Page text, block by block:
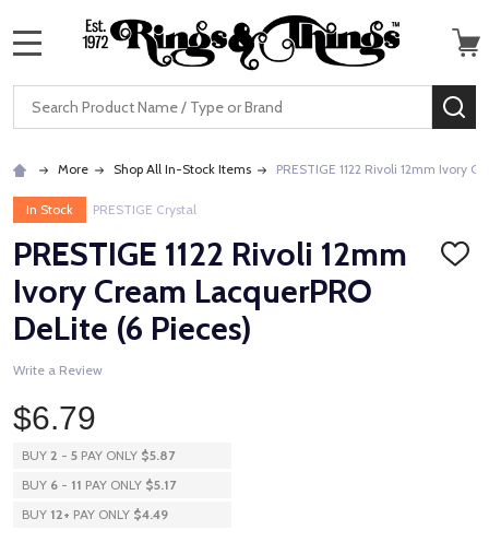
Search
More Shop All In-Stock Items PRESTIGE 1122 Rivoli 12mm Ivory
In Stock PRESTIGE Crystal
PRESTIGE 1122 Rivoli 12mm
Ivory Cream LacquerPRO
DeLite (6 Pieces)
ADD
Write a Review
$6.79
BUY 2 - 5 PAY ONLY $5.87
BUY 6 - 11 PAY ONLY $5.17
BUY 12+ PAY ONLY $4.49